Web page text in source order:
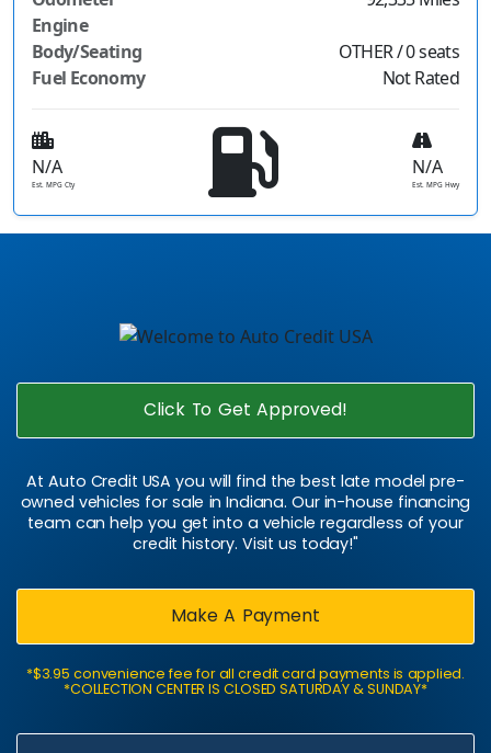
Engine
Body/Seating
OTHER / 0 seats
Fuel Economy
Not Rated
N/A
Est. MPG Cty
N/A
Est. MPG Hwy
Click To Get Approved!
At Auto Credit USA you will find the best late model pre-
owned vehicles for sale in Indiana. Our in-house financing
team can help you get into a vehicle regardless of your
credit history. Visit us today!"
Make A Payment
*$3.95 convenience fee for all credit card payments is applied.
*COLLECTION CENTER IS CLOSED SATURDAY & SUNDAY*